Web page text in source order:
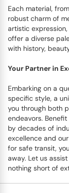
Each material,
robust charm of
artistic
offer a diverse
with history,
Your Partner in
Embarking on a
specific style, a
you through both
endeavors.
by decades of
excellence and
for safe transit,
away. Let us
nothing short of